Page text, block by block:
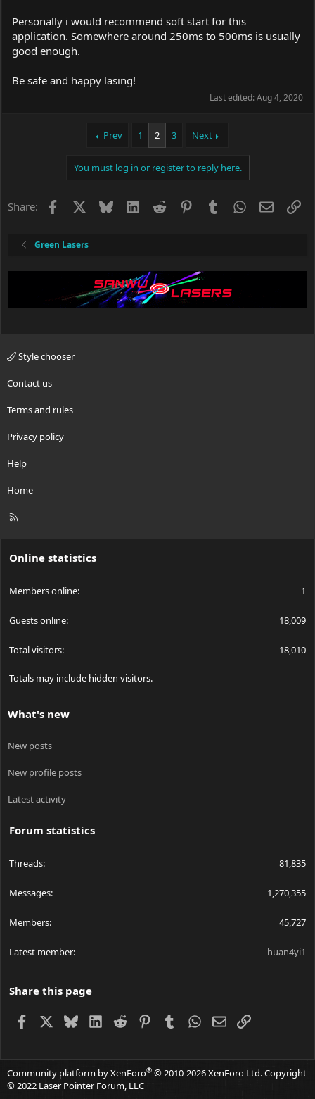
Personally i would recommend soft start for this
application. Somewhere around 250ms to 500ms is usually
good enough.
Be safe and happy lasing!
Last edited:Aug 4, 2020
Prev 1 2 3 Next
You must log in or register to reply here.
Share: Facebook BlueskyLinkedIn
Reddit PinterestTumblrWhatsApp
Email
Green Lasers
Style chooser
Contact us
Terms and rules
Privacy policy
Help
Home
R
Online statistics
Members online 1
Guests online 18,009
Total visitors 18,010
Totals may include hidden visitors.
What's new
New posts
New profile posts
Latest activity
Forum statistics
Threads 81,835
Messages 1,270,355
Members 45,727
Latest member huan4yi1
Share this page
Facebook BlueskyLinkedIn
Reddit PinterestTumblrWhatsApp
EmailLink
Community platform by XenForo® © 2010-2026 XenForo Ltd.Copyright
© 2022 Laser Pointer Forum, LLC